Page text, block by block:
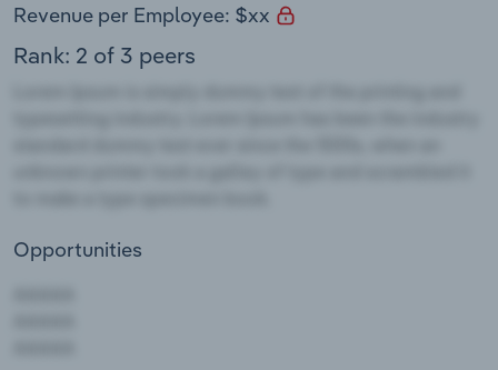
Revenue per Employee: $xx
Rank: 2 of 3 peers
Opportunities